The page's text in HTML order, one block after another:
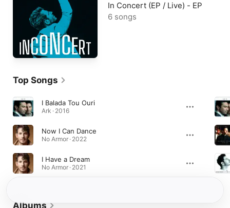
In Concert (EP / Live) - EP
6 songs
Top Songs
I Balada Tou Ouri
Ark · 2016
Now I Can Dance
No Armor · 2022
I Have a Dream
No Armor · 2021
Albums